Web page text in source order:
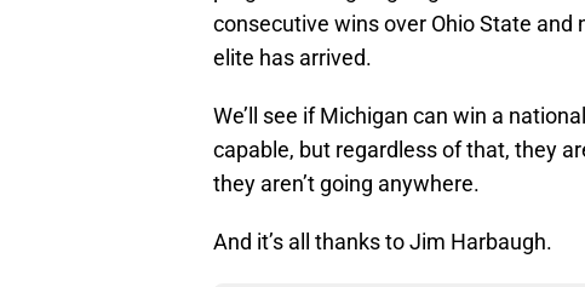
consecutive wins over Ohio State
elite has arrived.
We’ll see if Michigan can win a
capable, but regardless of that, they
they aren’t going anywhere.
And it’s all thanks to Jim Harbaugh.